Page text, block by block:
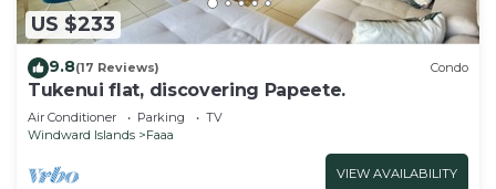
US $233
9.8(17 Reviews) Condo
Tukenui flat, discovering Papeete.
Air Conditioner Parking
TV
Windward Islands
Faaa
VIEW AVAILABILITY